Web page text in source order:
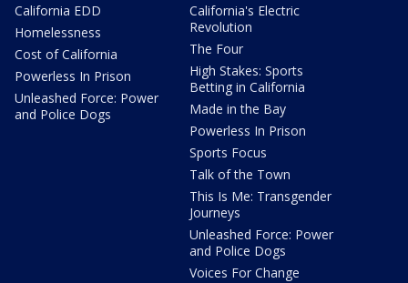
California EDD
Homelessness
Cost of California
Powerless In Prison
Unleashed Force: Power
and Police Dogs
California's Electric
Revolution
The Four
High Stakes: Sports
Betting in California
Made in the Bay
Powerless In Prison
Sports Focus
Talk of the Town
This Is Me: Transgender
Journeys
Unleashed Force: Power
and Police Dogs
Voices For Change